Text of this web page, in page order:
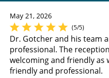
May 21, 2026
(5/5)
Dr. Gotcher and his team
professional. The
welcoming and friendly as
friendly and professional.